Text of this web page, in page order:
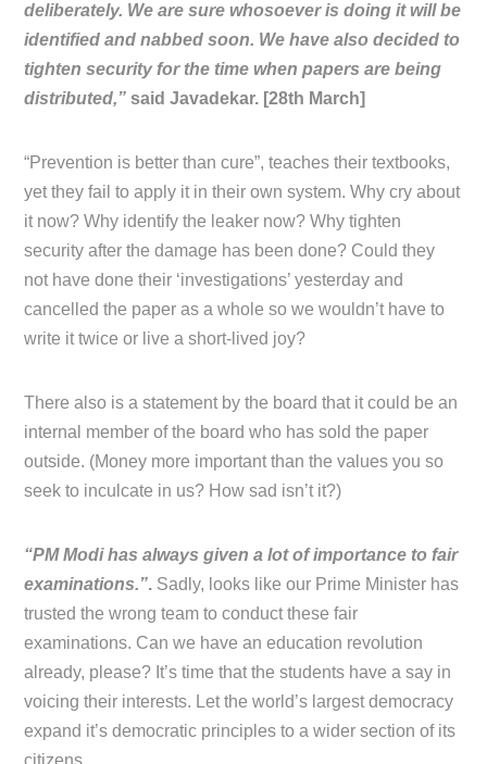
deliberately. We are sure whosoever is doing it will be
identified and nabbed soon. We have also decided to
tighten security for the time when papers are being
distributed,” said Javadekar. [28th March]
“Prevention is better than cure”, teaches their textbooks,
yet they fail to apply it in their own system. Why cry about
it now? Why identify the leaker now? Why tighten
security after the damage has been done? Could they
not have done their ‘investigations’ yesterday and
cancelled the paper as a whole so we wouldn’t have to
write it twice or live a short-lived joy?
There also is a statement by the board that it could be an
internal member of the board who has sold the paper
outside. (Money more important than the values you so
seek to inculcate in us? How sad isn’t it?)
“PM Modi has always given a lot of importance to fair
examinations.”. Sadly, looks like our Prime Minister has
trusted the wrong team to conduct these fair
examinations. Can we have an education revolution
already, please? It’s time that the students have a say in
voicing their interests. Let the world’s largest democracy
expand it’s democratic principles to a wider section of its